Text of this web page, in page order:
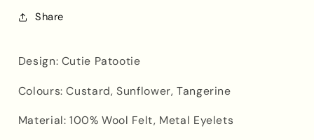
Share
Design: Cutie Patootie
Colours: Custard, Sunflower, Tangerine
Material: 100% Wool Felt, Metal Eyelets